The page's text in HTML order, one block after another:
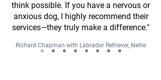
think possible. If you have a nervous or
anxious dog, I highly recommend their
services—they truly make a difference."
Richard Chapman with Labrador Retriever, Nellie